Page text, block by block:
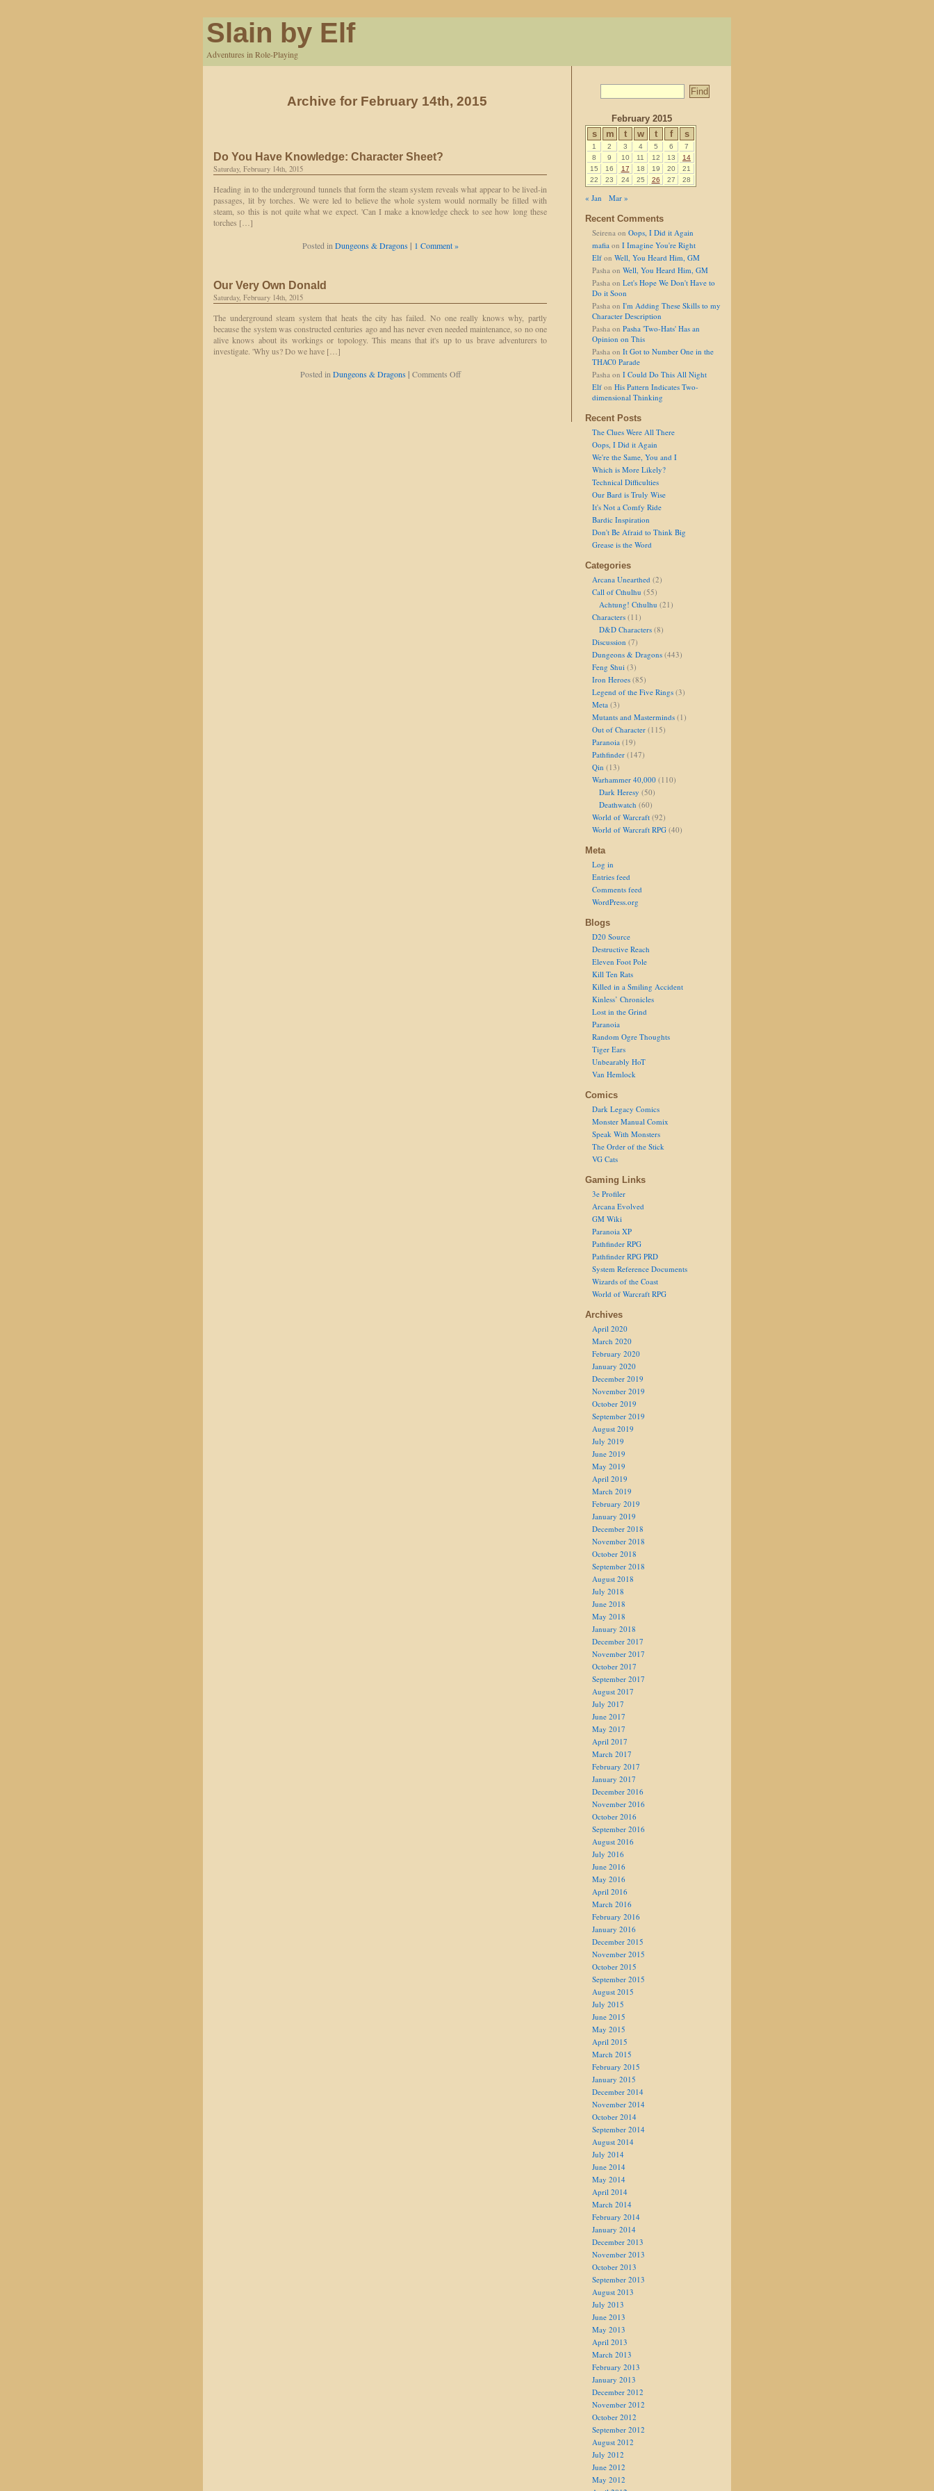
Slain by Elf
Adventures in Role-Playing
Archive for February 14th, 2015
Do You Have Knowledge: Character Sheet?
Saturday, February 14th, 2015
Heading in to the underground tunnels that form the steam system reveals what appear to be lived-in
passages, lit by torches. We were led to believe the whole system would normally be filled with
steam, so this is not quite what we expect. 'Can I make a knowledge check to see how long these
torches […]
Posted in Dungeons & Dragons | 1 Comment »
Our Very Own Donald
Saturday, February 14th, 2015
The underground steam system that heats the city has failed. No one really knows why, partly
because the system was constructed centuries ago and has never even needed maintenance, so no one
alive knows about its workings or topology. This means that it's up to us brave adventurers to
investigate. 'Why us? Do we have […]
Posted in Dungeons & Dragons | Comments Offon
February 2015
s
m t w t f s
1 2 3 4 5 6
7
8
9 10 11 12 13
14
15
16 17 18 19 20
21
22
23 24 25 26 27 28
« Jan
Mar »
Recent Comments
Seirena on Oops, I Did it Again
mafia on I Imagine You're Right
Elf on Well, You Heard Him, GM
Pasha on Well, You Heard Him, GM
Pasha on Let's Hope We Don't Have to
Do it Soon
Pasha on I'm Adding These Skills to my
Character Description
Pasha on Pasha 'Two-Hats' Has an
Opinion on This
Pasha on It Got to Number One in the
THAC0 Parade
Pasha on I Could Do This All Night
Elf on His Pattern Indicates Two-
dimensional Thinking
Recent Posts
The Clues Were All There
Oops, I Did it Again
We're the Same, You and I
Which is More Likely?
Technical Difficulties
Our Bard is Truly Wise
It's Not a Comfy Ride
Bardic Inspiration
Don't Be Afraid to Think Big
Grease is the Word
Categories
Arcana Unearthed (2)
Call of Cthulhu (55)
Achtung! Cthulhu (21)
Characters (11)
D&D Characters (8)
Discussion (7)
Dungeons & Dragons (443)
Feng Shui (3)
Iron Heroes (85)
Legend of the Five Rings (3)
Meta (3)
Mutants and Masterminds (1)
Out of Character (115)
Paranoia (19)
Pathfinder (147)
Qin (13)
Warhammer 40,000 (110)
Dark Heresy (50)
Deathwatch (60)
World of Warcraft (92)
World of Warcraft RPG (40)
Meta
Log in
Entries feed
Comments feed
WordPress.org
Blogs
D20 Source
Destructive Reach
Eleven Foot Pole
Kill Ten Rats
Killed in a Smiling Accident
Kinless’ Chronicles
Lost in the Grind
Paranoia
Random Ogre Thoughts
Tiger Ears
Unbearably HoT
Van Hemlock
Comics
Dark Legacy Comics
Monster Manual Comix
Speak With Monsters
The Order of the Stick
VG Cats
Gaming Links
3e Profiler
Arcana Evolved
GM Wiki
Paranoia XP
Pathfinder RPG
Pathfinder RPG PRD
System Reference Documents
Wizards of the Coast
World of Warcraft RPG
Archives
April 2020
March 2020
February 2020
January 2020
December 2019
November 2019
October 2019
September 2019
August 2019
July 2019
June 2019
May 2019
April 2019
March 2019
February 2019
January 2019
December 2018
November 2018
October 2018
September 2018
August 2018
July 2018
June 2018
May 2018
January 2018
December 2017
November 2017
October 2017
September 2017
August 2017
July 2017
June 2017
May 2017
April 2017
March 2017
February 2017
January 2017
December 2016
November 2016
October 2016
September 2016
August 2016
July 2016
June 2016
May 2016
April 2016
March 2016
February 2016
January 2016
December 2015
November 2015
October 2015
September 2015
August 2015
July 2015
June 2015
May 2015
April 2015
March 2015
February 2015
January 2015
December 2014
November 2014
October 2014
September 2014
August 2014
July 2014
June 2014
May 2014
April 2014
March 2014
February 2014
January 2014
December 2013
November 2013
October 2013
September 2013
August 2013
July 2013
June 2013
May 2013
April 2013
March 2013
February 2013
January 2013
December 2012
November 2012
October 2012
September 2012
August 2012
July 2012
June 2012
May 2012